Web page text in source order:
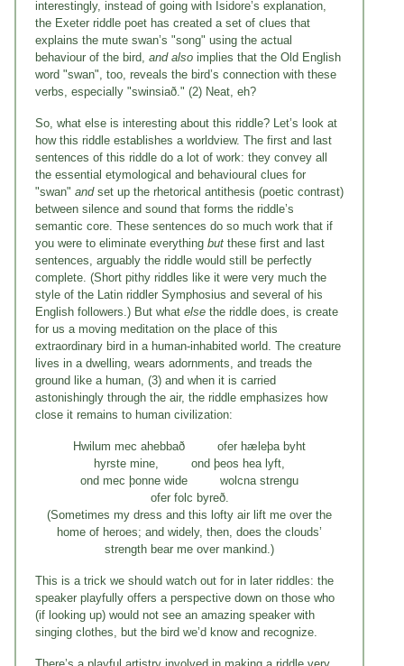
interestingly, instead of going with Isidore’s explanation,
the Exeter riddle poet has created a set of clues that
explains the mute swan’s "song" using the actual
behaviour of the bird, and also implies that the Old English
word "swan", too, reveals the bird’s connection with these
verbs, especially "swinsiað." (2) Neat, eh?
So, what else is interesting about this riddle? Let’s look at
how this riddle establishes a worldview. The first and last
sentences of this riddle do a lot of work: they convey all
the essential etymological and behavioural clues for
"swan" andset up the rhetorical antithesis (poetic contrast)
between silence and sound that forms the riddle’s
semantic core. These sentences do so much work that if
you were to eliminate everything but these first and last
sentences, arguably the riddle would still be perfectly
complete. (Short pithy riddles like it were very much the
style of the Latin riddler Symphosius and several of his
English followers.) But what else the riddle does, is create
for us a moving meditation on the place of this
extraordinary bird in a human-inhabited world. The creature
lives in a dwelling, wears adornments, and treads the
ground like a human, (3) and when it is carried
astonishingly through the air, the riddle emphasizes how
close it remains to human civilization:
Hwilum mec ahebbað ofer hæleþa byht
hyrste mine, ond þeos hea lyft,
ond mec þonne wide wolcna strengu
ofer folc byreð.
(Sometimes my dress and this lofty air lift me over the
home of heroes; and widely, then, does the clouds’
strength bear me over mankind.)
This is a trick we should watch out for in later riddles: the
speaker playfully offers a perspective down on those who
(if looking up) would not see an amazing speaker with
singing clothes, but the bird we’d know and recognize.